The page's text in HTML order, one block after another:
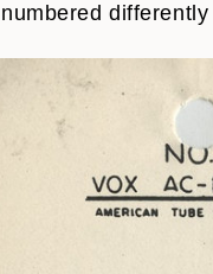
numbered